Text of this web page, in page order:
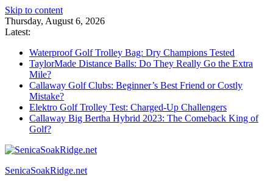
Skip to content
Thursday, August 6, 2026
Latest:
Waterproof Golf Trolley Bag: Dry Champions Tested
TaylorMade Distance Balls: Do They Really Go the Extra
Mile?
Callaway Golf Clubs: Beginner’s Best Friend or Costly
Mistake?
Elektro Golf Trolley Test: Charged-Up Challengers
Callaway Big Bertha Hybrid 2023: The Comeback King of
Golf?
SenicaSoakRidge.net